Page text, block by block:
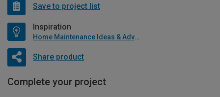
Save to project list
Inspiration
Home Maintenance Ideas & Advice
Share product
Complete your project